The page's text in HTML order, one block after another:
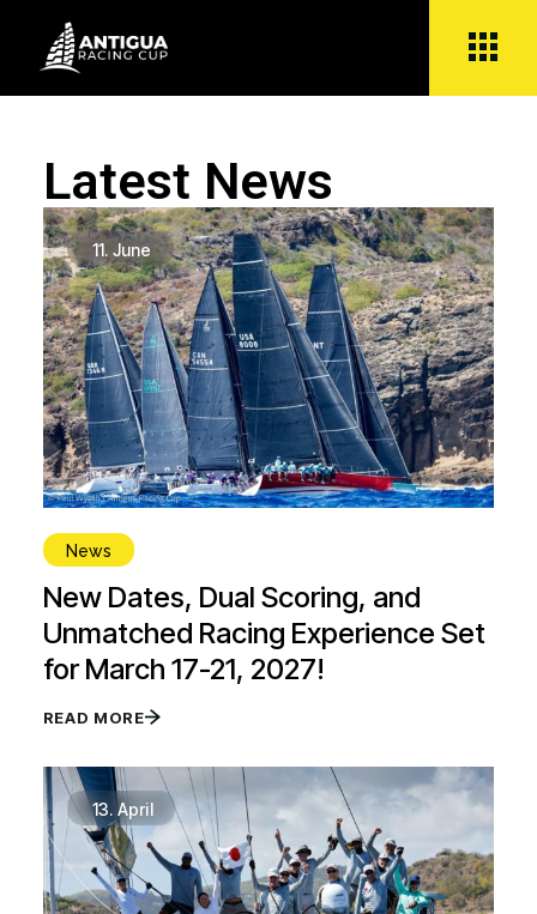
Latest News
11. June
News
New Dates, Dual Scoring, and
Unmatched Racing Experience Set
for March 17-21, 2027!
READ MORE
13. April